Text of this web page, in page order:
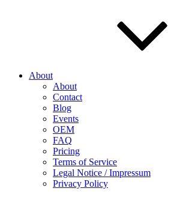
About
About
Contact
Blog
Events
OEM
FAQ
Pricing
Terms of Service
Legal Notice / Impressum
Privacy Policy